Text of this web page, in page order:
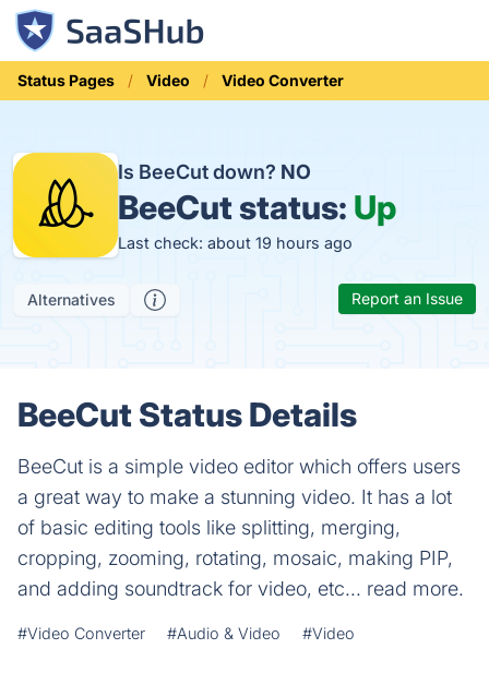
Status Pages Video Video Converter
Is BeeCut down? NO
BeeCut status: Up
Last check: about 19 hours ago
Alternatives Report an Issue
BeeCut Status Details
BeeCut is a simple video editor which offers users
a great way to make a stunning video. It has a lot
of basic editing tools like splitting, merging,
cropping, zooming, rotating, mosaic, making PIP,
and adding soundtrack for video, etc... read more.
#Video Converter #Audio & Video #Video